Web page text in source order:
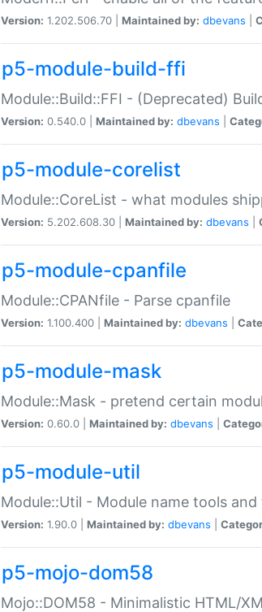
Version: 1.202.506.70 | Maintained by: dbevans
p5-module-build-ffi
Module::Build::FFI - (Deprecated)
Version: 0.540.0 | Maintained by: dbevans
p5-module-corelist
Module::CoreList - what modules
Version: 5.202.608.30 | Maintained by: dbevans
p5-module-cpanfile
Module::CPANfile - Parse cpanfile
Version: 1.100.400 | Maintained by: dbevans
p5-module-mask
Module::Mask - pretend certain
Version: 0.60.0 | Maintained by: dbevans
p5-module-util
Module::Util - Module name tools
Version: 1.90.0 | Maintained by: dbevans
p5-mojo-dom58
Mojo::DOM58 - Minimalistic HTML/